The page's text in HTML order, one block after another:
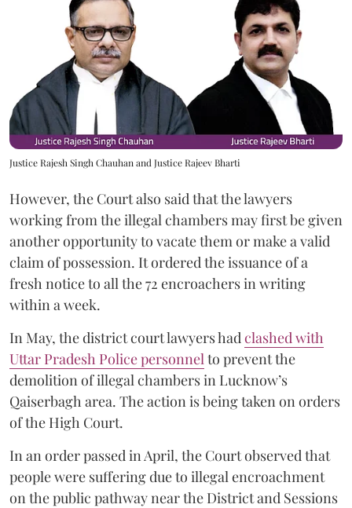
Justice Rajesh Singh Chauhan and Justice Rajeev Bharti
However, the Court also said that the lawyers
working from the illegal chambers may first be given
another opportunity to vacate them or make a valid
claim of possession. It ordered the issuance of a
fresh notice to all the 72 encroachers in writing
within a week.
In May, the district court lawyers had clashed with
Uttar Pradesh Police personnel to prevent the
demolition of illegal chambers in Lucknow’s
Qaiserbagh area. The action is being taken on orders
of the High Court.
In an order passed in April, the Court observed that
people were suffering due to illegal encroachment
on the public pathway near the District and Sessions